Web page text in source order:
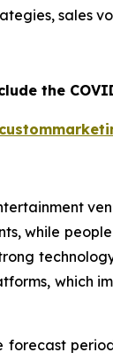
sales
the
while
which